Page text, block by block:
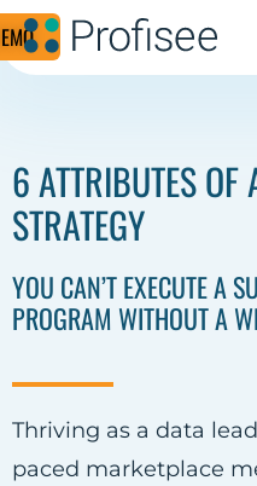
6 ATTRIBUTES
STRATEGY
YOU CAN’T EXECUTE A
PROGRAM WITHOUT A
Thriving as a data
paced marketplace